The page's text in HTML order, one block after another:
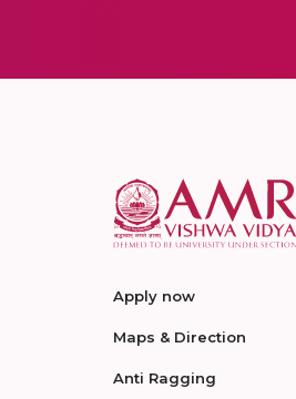
Apply now
Maps & Direction
Anti Ragging